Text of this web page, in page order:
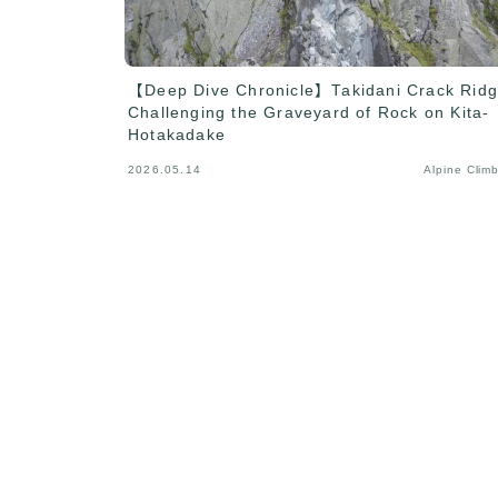
【Deep Dive Chronicle】Takidani Crack
Challenging the Graveyard of Rock on Kita-
Hotakadake
2026.05.14 Alpine